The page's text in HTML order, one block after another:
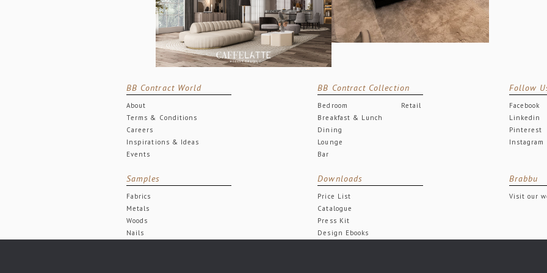
BB Contract World
About
Terms & Conditions
Careers
Inspirations & Ideas
Events
BB Contract Collection
Bedroom
Breakfast & Lunch
Dining
Lounge
Bar
Retail
Follow
Facebook
Linkedin
Pinterest
Instagram
Samples
Fabrics
Metals
Woods
Nails
Downloads
Price List
Catalogue
Press Kit
Design Ebooks
Brabbu
Visit our